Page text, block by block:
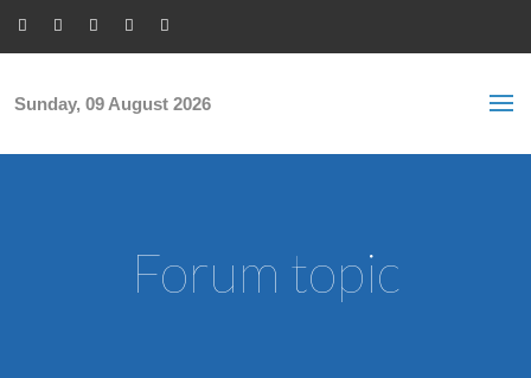
Sunday, 09 August 2026
Forum topic